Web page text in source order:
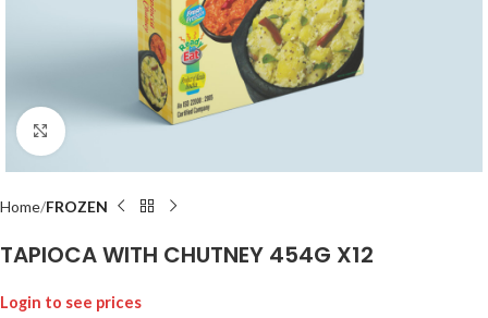
Click to enlarge
Home FROZEN
TAPIOCA WITH CHUTNEY 454G X12
Login to see prices